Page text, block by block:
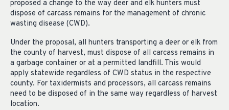
proposed a change to the way deer and elk hunters must
dispose of carcass remains for the management of chronic
wasting disease (CWD).
Under the proposal, all hunters transporting a deer or elk from
the county of harvest, must dispose of all carcass remains in
a garbage container or at a permitted landfill. This would
apply statewide regardless of CWD status in the respective
county. For taxidermists and processors, all carcass remains
need to be disposed of in the same way regardless of harvest
location.